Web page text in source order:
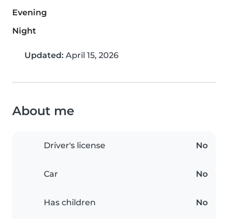
Evening
Night
Updated: April 15, 2026
About me
Driver's license No
Car No
Has children No